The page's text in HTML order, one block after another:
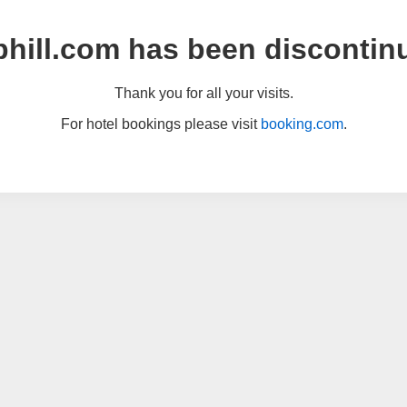
has been
Thank you for all your visits.
For hotel bookings please visit booking.com.